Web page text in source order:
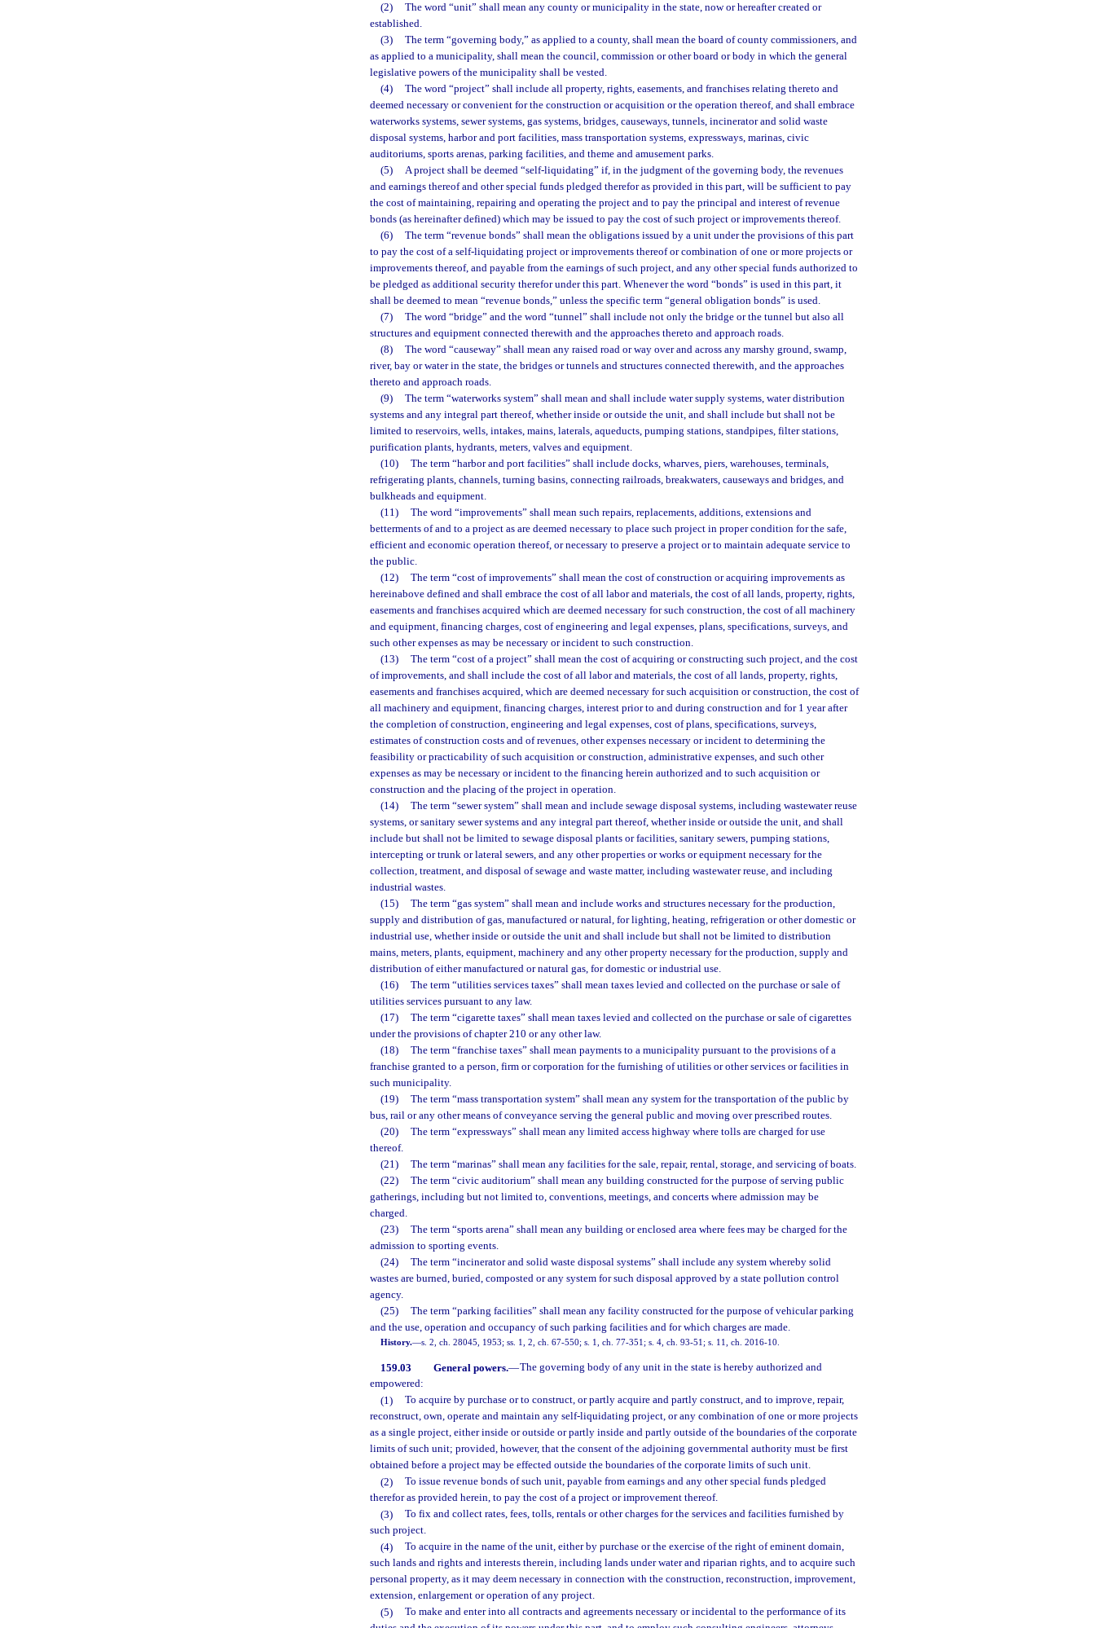
(2)
The word “unit” shall mean any county or municipality in the state, now or hereafter created or
established.
(3)
The term “governing body,” as applied to a county, shall mean the board of county commissioners, and
as applied to a municipality, shall mean the council, commission or other board or body in which the general
legislative powers of the municipality shall be vested.
(4)
The word “project” shall include all property, rights, easements, and franchises relating thereto and
deemed necessary or convenient for the construction or acquisition or the operation thereof, and shall embrace
waterworks systems, sewer systems, gas systems, bridges, causeways, tunnels, incinerator and solid waste
disposal systems, harbor and port facilities, mass transportation systems, expressways, marinas, civic
auditoriums, sports arenas, parking facilities, and theme and amusement parks.
(5)
A project shall be deemed “self-liquidating” if, in the judgment of the governing body, the revenues
and earnings thereof and other special funds pledged therefor as provided in this part, will be sufficient to pay
the cost of maintaining, repairing and operating the project and to pay the principal and interest of revenue
bonds (as hereinafter defined) which may be issued to pay the cost of such project or improvements thereof.
(6)
The term “revenue bonds” shall mean the obligations issued by a unit under the provisions of this part
to pay the cost of a self-liquidating project or improvements thereof or combination of one or more projects or
improvements thereof, and payable from the earnings of such project, and any other special funds authorized to
be pledged as additional security therefor under this part. Whenever the word “bonds” is used in this part, it
shall be deemed to mean “revenue bonds,” unless the specific term “general obligation bonds” is used.
(7)
The word “bridge” and the word “tunnel” shall include not only the bridge or the tunnel but also all
structures and equipment connected therewith and the approaches thereto and approach roads.
(8)
The word “causeway” shall mean any raised road or way over and across any marshy ground, swamp,
river, bay or water in the state, the bridges or tunnels and structures connected therewith, and the approaches
thereto and approach roads.
(9)
The term “waterworks system” shall mean and shall include water supply systems, water distribution
systems and any integral part thereof, whether inside or outside the unit, and shall include but shall not be
limited to reservoirs, wells, intakes, mains, laterals, aqueducts, pumping stations, standpipes, filter stations,
purification plants, hydrants, meters, valves and equipment.
(10)
The term “harbor and port facilities” shall include docks, wharves, piers, warehouses, terminals,
refrigerating plants, channels, turning basins, connecting railroads, breakwaters, causeways and bridges, and
bulkheads and equipment.
(11)
The word “improvements” shall mean such repairs, replacements, additions, extensions and
betterments of and to a project as are deemed necessary to place such project in proper condition for the safe,
efficient and economic operation thereof, or necessary to preserve a project or to maintain adequate service to
the public.
(12)
The term “cost of improvements” shall mean the cost of construction or acquiring improvements as
hereinabove defined and shall embrace the cost of all labor and materials, the cost of all lands, property, rights,
easements and franchises acquired which are deemed necessary for such construction, the cost of all machinery
and equipment, financing charges, cost of engineering and legal expenses, plans, specifications, surveys, and
such other expenses as may be necessary or incident to such construction.
(13)
The term “cost of a project” shall mean the cost of acquiring or constructing such project, and the cost
of improvements, and shall include the cost of all labor and materials, the cost of all lands, property, rights,
easements and franchises acquired, which are deemed necessary for such acquisition or construction, the cost of
all machinery and equipment, financing charges, interest prior to and during construction and for 1 year after
the completion of construction, engineering and legal expenses, cost of plans, specifications, surveys,
estimates of construction costs and of revenues, other expenses necessary or incident to determining the
feasibility or practicability of such acquisition or construction, administrative expenses, and such other
expenses as may be necessary or incident to the financing herein authorized and to such acquisition or
construction and the placing of the project in operation.
(14)
The term “sewer system” shall mean and include sewage disposal systems, including wastewater reuse
systems, or sanitary sewer systems and any integral part thereof, whether inside or outside the unit, and shall
include but shall not be limited to sewage disposal plants or facilities, sanitary sewers, pumping stations,
intercepting or trunk or lateral sewers, and any other properties or works or equipment necessary for the
collection, treatment, and disposal of sewage and waste matter, including wastewater reuse, and including
industrial wastes.
(15)
The term “gas system” shall mean and include works and structures necessary for the production,
supply and distribution of gas, manufactured or natural, for lighting, heating, refrigeration or other domestic or
industrial use, whether inside or outside the unit and shall include but shall not be limited to distribution
mains, meters, plants, equipment, machinery and any other property necessary for the production, supply and
distribution of either manufactured or natural gas, for domestic or industrial use.
(16)
The term “utilities services taxes” shall mean taxes levied and collected on the purchase or sale of
utilities services pursuant to any law.
(17)
The term “cigarette taxes” shall mean taxes levied and collected on the purchase or sale of cigarettes
under the provisions of chapter 210 or any other law.
(18)
The term “franchise taxes” shall mean payments to a municipality pursuant to the provisions of a
franchise granted to a person, firm or corporation for the furnishing of utilities or other services or facilities in
such municipality.
(19)
The term “mass transportation system” shall mean any system for the transportation of the public by
bus, rail or any other means of conveyance serving the general public and moving over prescribed routes.
(20)
The term “expressways” shall mean any limited access highway where tolls are charged for use
thereof.
(21)
The term “marinas” shall mean any facilities for the sale, repair, rental, storage, and servicing of boats.
(22)
The term “civic auditorium” shall mean any building constructed for the purpose of serving public
gatherings, including but not limited to, conventions, meetings, and concerts where admission may be
charged.
(23)
The term “sports arena” shall mean any building or enclosed area where fees may be charged for the
admission to sporting events.
(24)
The term “incinerator and solid waste disposal systems” shall include any system whereby solid
wastes are burned, buried, composted or any system for such disposal approved by a state pollution control
agency.
(25)
The term “parking facilities” shall mean any facility constructed for the purpose of vehicular parking
and the use, operation and occupancy of such parking facilities and for which charges are made.
History.—s. 2, ch. 28045, 1953; ss. 1, 2, ch. 67-550; s. 1, ch. 77-351; s. 4, ch. 93-51; s. 11, ch. 2016-10.
159.03 General powers.—The governing body of any unit in the state is hereby authorized and
empowered:
(1)
To acquire by purchase or to construct, or partly acquire and partly construct, and to improve, repair,
reconstruct, own, operate and maintain any self-liquidating project, or any combination of one or more projects
as a single project, either inside or outside or partly inside and partly outside of the boundaries of the corporate
limits of such unit; provided, however, that the consent of the adjoining governmental authority must be first
obtained before a project may be effected outside the boundaries of the corporate limits of such unit.
(2)
To issue revenue bonds of such unit, payable from earnings and any other special funds pledged
therefor as provided herein, to pay the cost of a project or improvement thereof.
(3)
To fix and collect rates, fees, tolls, rentals or other charges for the services and facilities furnished by
such project.
(4)
To acquire in the name of the unit, either by purchase or the exercise of the right of eminent domain,
such lands and rights and interests therein, including lands under water and riparian rights, and to acquire such
personal property, as it may deem necessary in connection with the construction, reconstruction, improvement,
extension, enlargement or operation of any project.
(5)
To make and enter into all contracts and agreements necessary or incidental to the performance of its